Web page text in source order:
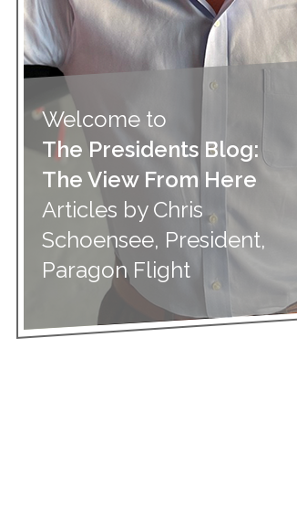
Welcome to
The Presidents Blog:
The View From Here
Articles by Chris
Schoensee, President,
Paragon Flight